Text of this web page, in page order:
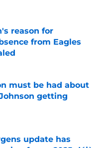
reason for
from Eagles
must be had about
getting
Date
update has